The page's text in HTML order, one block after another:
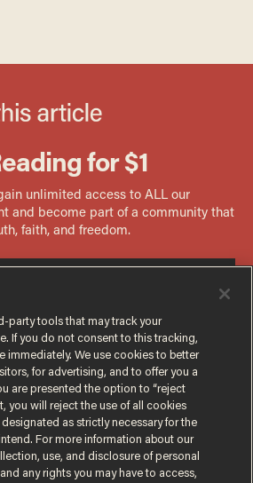
party tools that may track your
If you do not consent to this tracking,
immediately. We use cookies to better
for advertising, and to offer you a
are presented the option to “reject
you will reject the use of all cookies
as strictly necessary for the
For more information about our
use, and disclosure of personal
any rights you may have to access,